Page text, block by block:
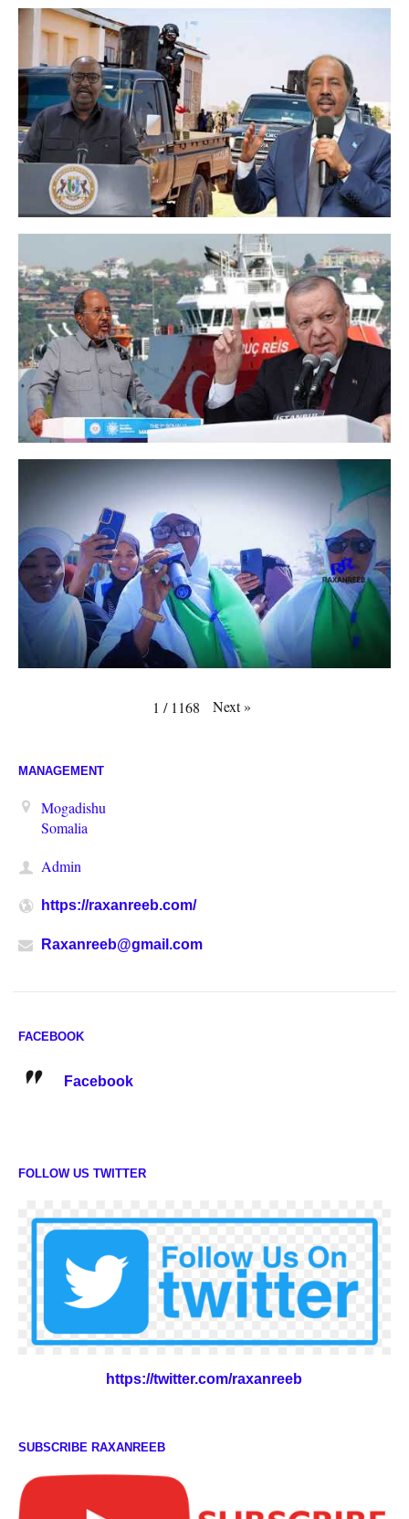
1 / 1168 Next»
MANAGEMENT
Mogadishu
Somalia
Admin
https://raxanreeb.com/
Raxanreeb@gmail.com
FACEBOOK
Facebook
FOLLOW US TWITTER
https://twitter.com/raxanreeb
SUBSCRIBE RAXANREEB